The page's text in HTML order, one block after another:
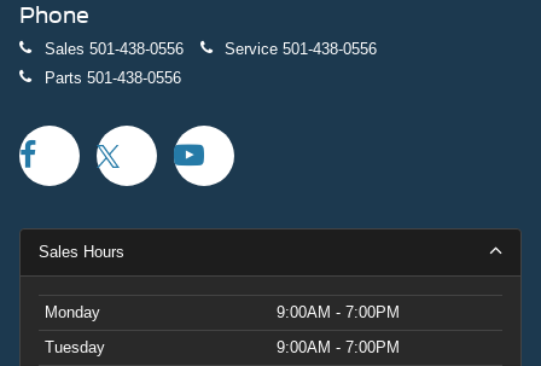
Phone
Sales 501-438-0556 Service 501-438-0556
Parts 501-438-0556
Sales Hours
Monday
9:00AM - 7:00PM
Tuesday
9:00AM - 7:00PM